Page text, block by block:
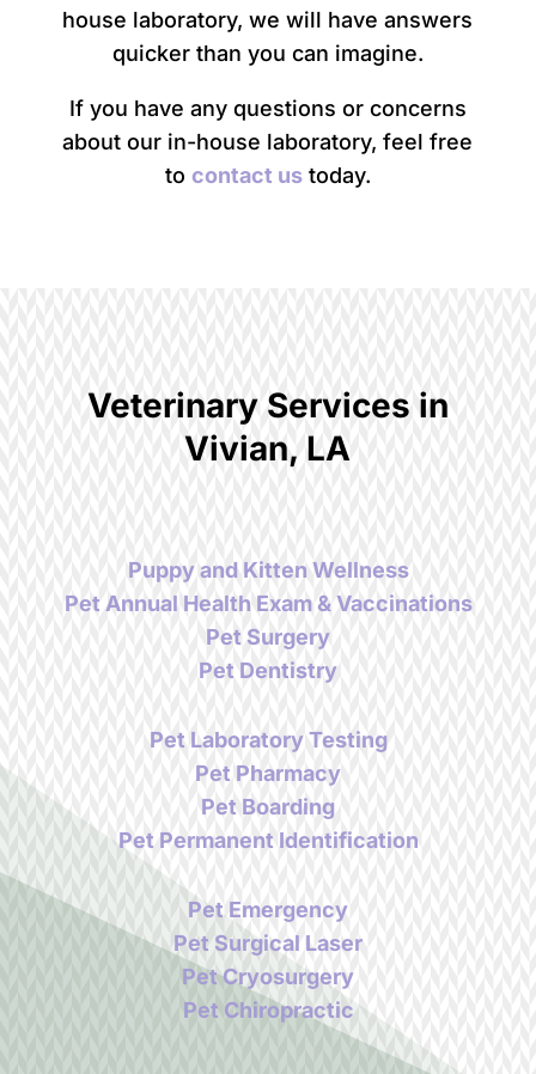
house laboratory, we will have answers
quicker than you can imagine.
If you have any questions or concerns
about our in-house laboratory, feel free
to contact ustoday.
Veterinary Services in
Vivian, LA
Puppy and Kitten Wellness
Pet Annual Health Exam & Vaccinations
Pet Surgery
Pet Dentistry
Pet Laboratory Testing
Pet Pharmacy
Pet Boarding
Pet Permanent Identification
Pet Emergency
Pet Surgical Laser
Pet Cryosurgery
Pet Chiropractic